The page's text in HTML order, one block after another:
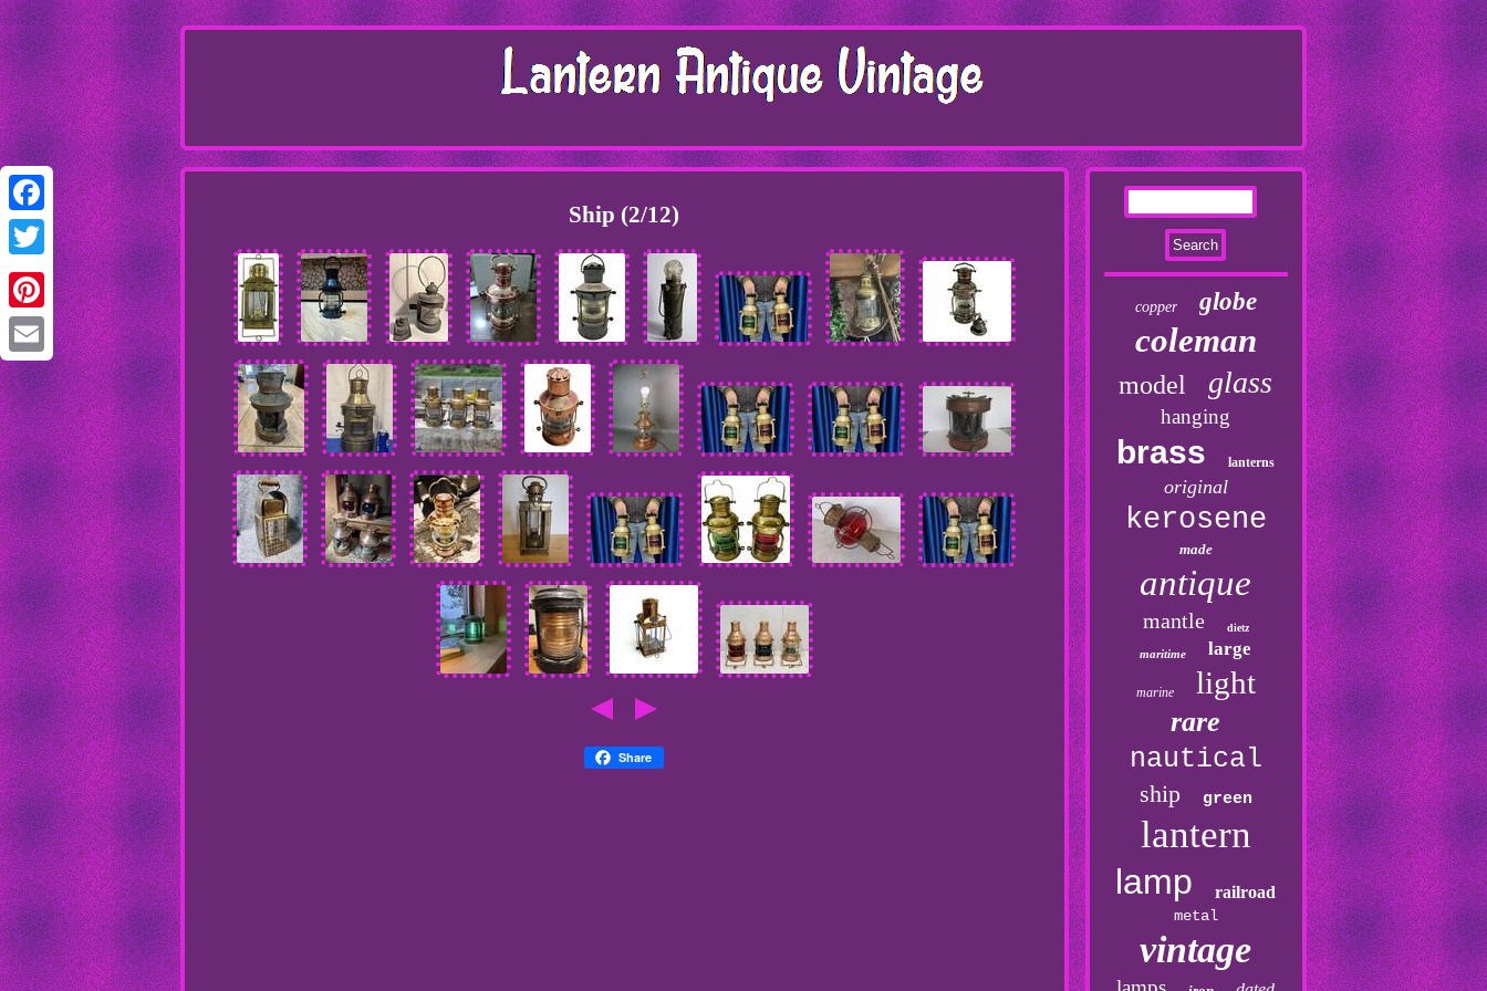
Facebook
Twitter
Pinterest
Email
Ship (2/12)
Share
copper globe
coleman
model glass
hanging
brass lanterns
original
kerosene
made
antique
mantle dietz
maritime large
marine light
rare
nautical
ship green
lantern
lamp railroad
metal
vintage